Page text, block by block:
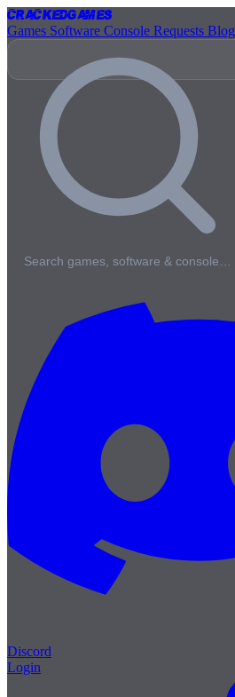
CrackedGames
Games Software Console Requests Blog
Search games, software & console…
Discord
Login